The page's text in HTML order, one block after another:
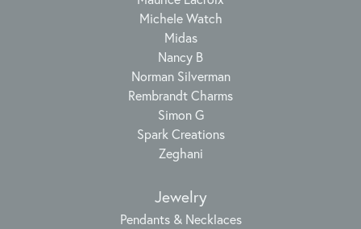
Michele Watch
Midas
Nancy B
Norman Silverman
Rembrandt Charms
Simon G
Spark Creations
Zeghani
Jewelry
Pendants & Necklaces